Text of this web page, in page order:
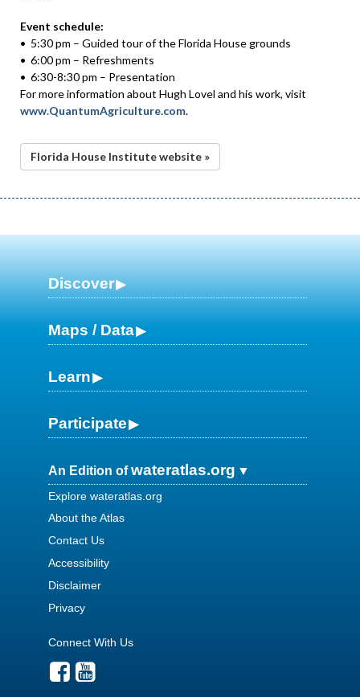
Event schedule:
• 5:30 pm – Guided tour of the Florida House grounds
• 6:00 pm – Refreshments
• 6:30-8:30 pm – Presentation
For more information about Hugh Lovel and his work, visit
www.QuantumAgriculture.com.
Florida House Institute website »
Discover
Maps / Data
Learn
Participate
An Edition ofwateratlas.org
Explore wateratlas.org
About the Atlas
Contact Us
Accessibility
Disclaimer
Privacy
Connect With Us